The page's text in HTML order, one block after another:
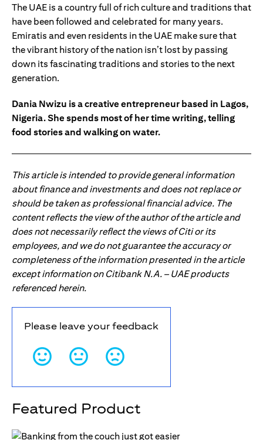
The UAE is a country full of rich culture and traditions that
have been followed and celebrated for many years.
Emiratis and even residents in the UAE make sure that
the vibrant history of the nation isn’t lost by passing
down its fascinating traditions and stories to the next
generation.
Dania Nwizu is a creative entrepreneur based in Lagos,
Nigeria. She spends most of her time writing, telling
food stories and walking on water.
This article is intended to provide general information
about finance and investments and does not replace or
should be taken as professional financial advice. The
content reflects the view of the author of the article and
does not necessarily reflect the views of Citi or its
employees, and we do not guarantee the accuracy or
completeness of the information presented in the article
except information on Citibank N.A. – UAE products
referenced herein.
Please leave your feedback
Featured Product